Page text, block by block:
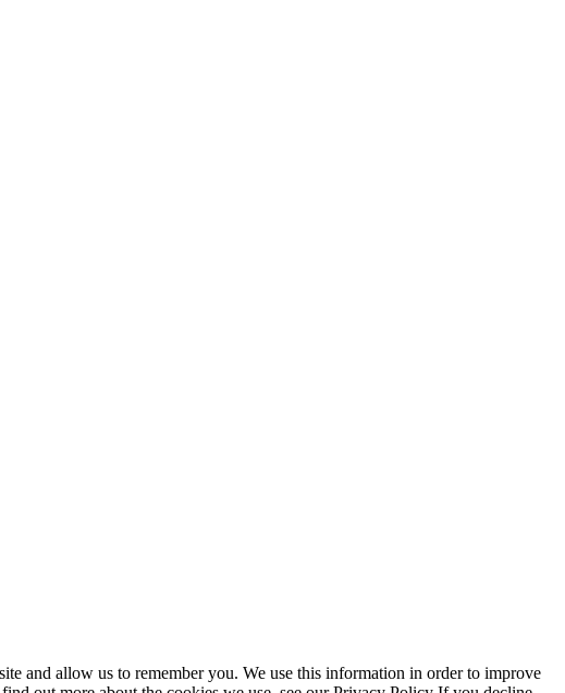
and allow us to remember you. We use this information in order to improve